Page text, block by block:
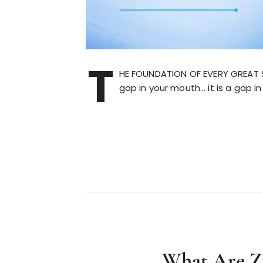
T HE FOUNDATION OF EVERY
gap in your mouth… it is a gap